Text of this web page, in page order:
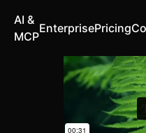
AI &
MCP
EnterprisePricing